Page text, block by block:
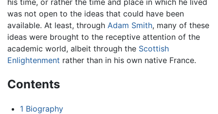
his time, or rather the time and place in which he lived
was not open to the ideas that could have been
available. At least, through Adam Smith, many of these
ideas were brought to the receptive attention of the
academic world, albeit through the Scottish
Enlightenment rather than in his own native France.
Contents
1 Biography